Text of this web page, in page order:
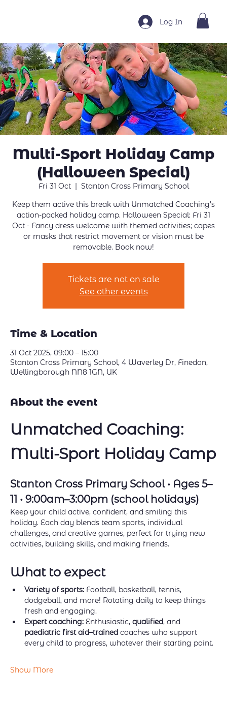
Log In
Multi-Sport Holiday Camp
(Halloween Special)
Fri 31 Oct
  |
Stanton Cross Primary School
Keep them active this break with Unmatched Coaching’s
action-packed holiday camp. Halloween Special: Fri 31
Oct - Fancy dress welcome with themed activities; capes
or masks that restrict movement or vision must be
removable. Book now!
Tickets are not on sale
See other events
Time & Location
31 Oct 2025, 09:00 – 15:00
Stanton Cross Primary School, 4 Waverley Dr, Finedon,
Wellingborough NN8 1GN, UK
About the event
Unmatched Coaching:
Multi-Sport Holiday Camp
Stanton Cross Primary School • Ages 5–
11 • 9:00am–3:00pm (school holidays)
Keep your child active, confident, and smiling this
holiday. Each day blends team sports, individual
challenges, and creative games, perfect for trying new
activities, building skills, and making friends.
What to expect
Variety of sports: Football, basketball, tennis,
dodgeball, and more! Rotating daily to keep things
fresh and engaging.
Expert coaching: Enthusiastic, qualified, and
paediatric first aid–trained coaches who support
every child to progress, whatever their starting point.
Show More